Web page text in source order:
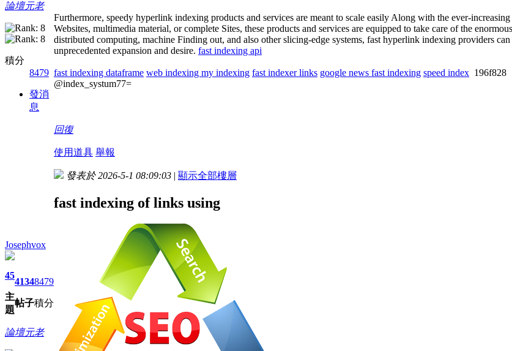
論壇元老
積分
8479
發消
息
Furthermore, speedy hyperlink indexing products and services are meant to scale easily Along with the ever-
Websites, multimedia material, or complete Sites, these products and services are equipped to take care of the
distributed computing, machine Finding out, and also other slicing-edge systems, fast hyperlink indexing providers
unprecedented expansion and desire. fast indexing api
fast indexing dataframe web indexing my indexing fast indexer links google news fast indexing speed index 196f828
@index_systum77=
回復
使用道具 舉報
Josephvox
45
主
題
4134
帖子
8479
積分
論壇元老
發表於 2026-5-1 08:09:03 | 顯示全部樓層
fast indexing of links using